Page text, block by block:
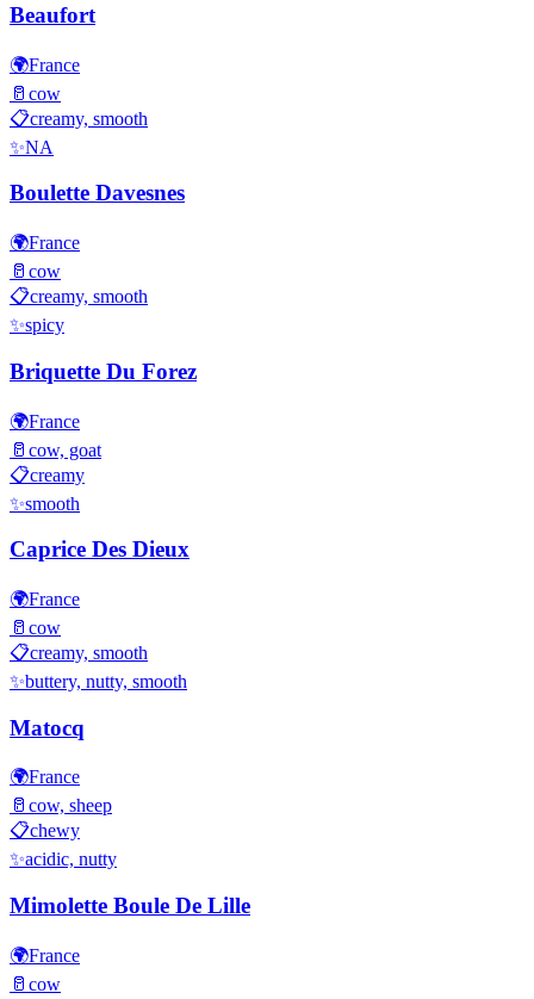
Beaufort
🌍France
🥛 cow
📋creamy, smooth
✨NA
Boulette Davesnes
🌍France
🥛 cow
📋creamy, smooth
✨spicy
Briquette Du Forez
🌍France
🥛 cow, goat
📋creamy
✨smooth
Caprice Des Dieux
🌍France
🥛 cow
📋creamy, smooth
✨buttery, nutty, smooth
Matocq
🌍France
🥛 cow, sheep
📋chewy
✨acidic, nutty
Mimolette Boule De Lille
🌍France
🥛 cow